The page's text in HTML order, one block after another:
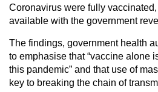
Coronavirus were fully
available with the government
The findings, government health
to emphasise that “vaccine alone
this pandemic” and that use of
key to breaking the chain of